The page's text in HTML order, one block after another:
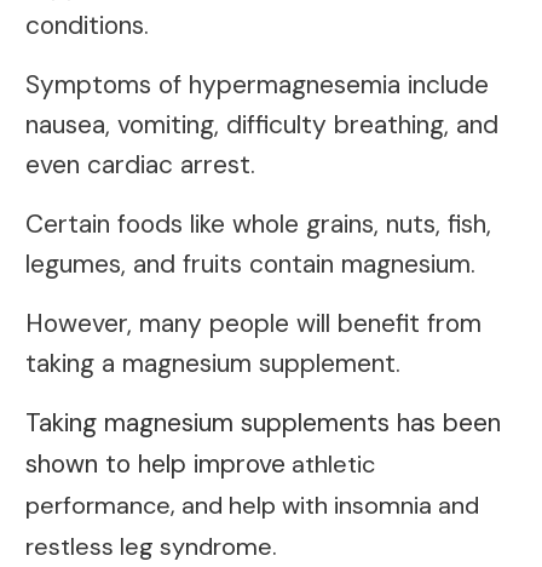
conditions.
Symptoms of hypermagnesemia include
nausea, vomiting, difficulty breathing, and
even cardiac arrest.
Certain foods like whole grains, nuts, fish,
legumes, and fruits contain magnesium.
However, many people will benefit from
taking a magnesium supplement.
Taking magnesium supplements has been
shown to help improve athletic
performance, and help with insomnia and
restless leg syndrome.